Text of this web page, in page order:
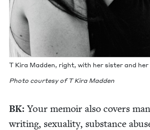
T Kira Mad­den, right, with her sis­ter and
Pho­to cour­tesy of T Kira Mad­den
BK: Your mem­oir also cov­ers
writ­ing, sex­u­al­i­ty, sub­stance